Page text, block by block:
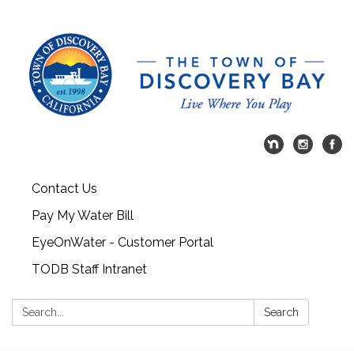
Contact Us
Pay My Water Bill
EyeOnWater - Customer Portal
TODB Staff Intranet
Search: Search